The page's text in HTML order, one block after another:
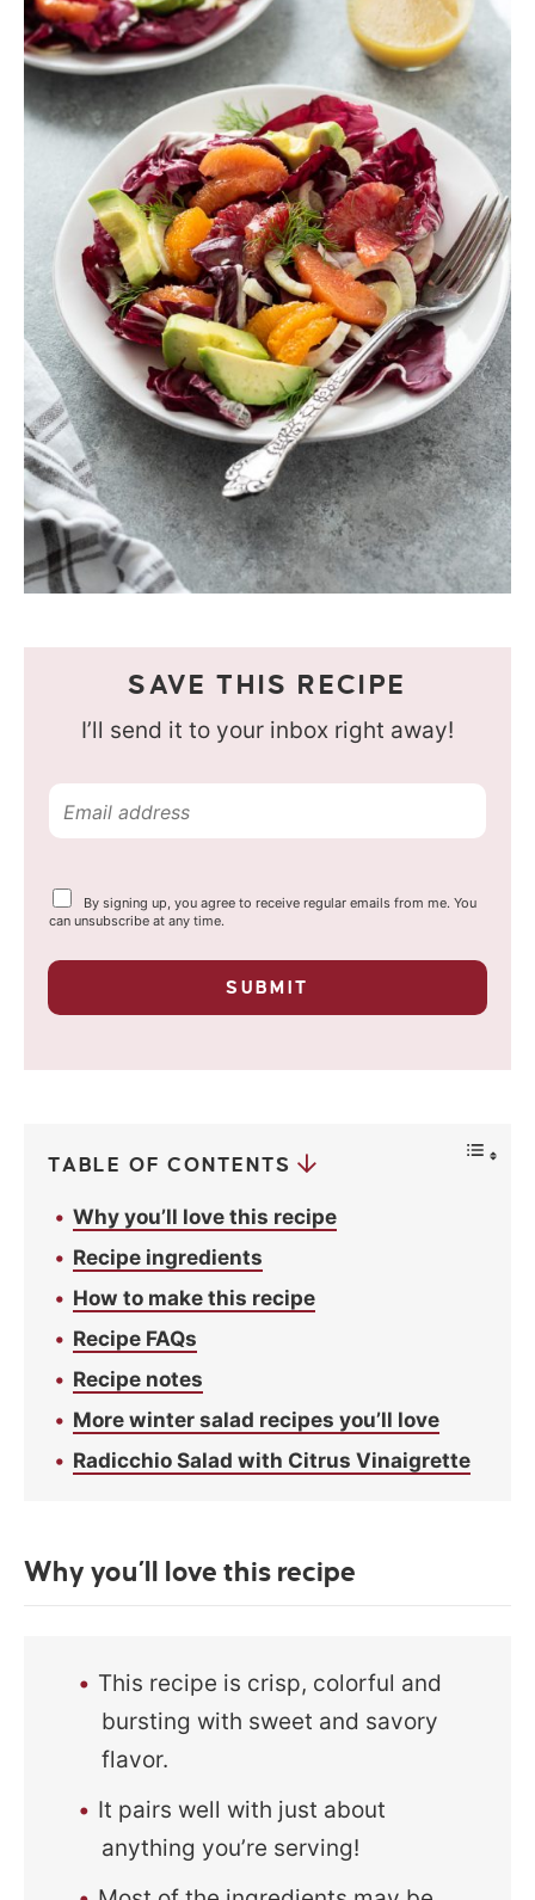
SAVE THIS RECIPE
I’ll send it to your inbox right away!
m
i
Y
o
r
r
a
By signing up, you agree to receive regular emails from me. You
can unsubscribe at any time.
SUBMIT
TABLE OF CONTENTS
Why you’ll love this recipe
Recipe ingredients
How to make this recipe
Recipe FAQs
Recipe notes
More winter salad recipes you’ll love
Radicchio Salad with Citrus Vinaigrette
Why you’ll love this recipe
This recipe is crisp, colorful and
bursting with sweet and savory
flavor.
It pairs well with just about
anything you’re serving!